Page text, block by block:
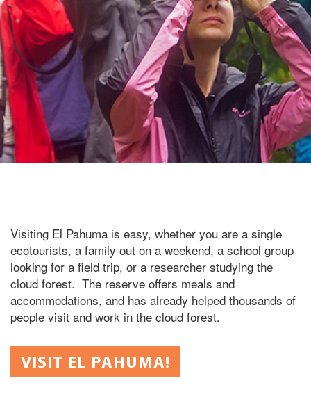
Visiting El Pahuma is easy, whether you are a single
ecotourists, a family out on a weekend, a school group
looking for a field trip, or a researcher studying the
cloud forest. The reserve offers meals and
accommodations, and has already helped thousands of
people visit and work in the cloud forest.
VISIT EL PAHUMA!